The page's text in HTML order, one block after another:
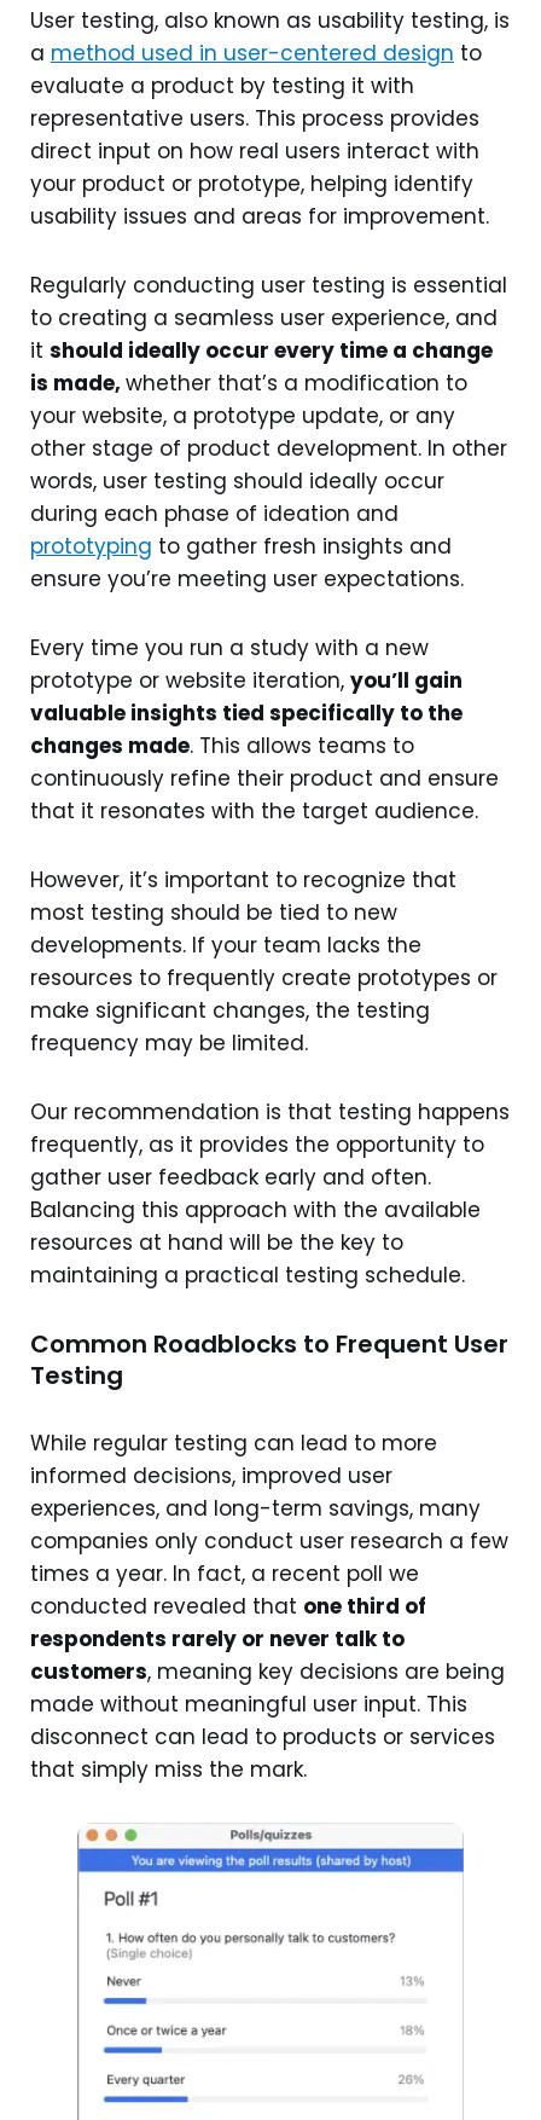
User testing, also known as usability testing, is
a method used in user-centered design to
evaluate a product by testing it with
representative users. This process provides
direct input on how real users interact with
your product or prototype, helping identify
usability issues and areas for improvement.
Regularly conducting user testing is essential
to creating a seamless user experience, and
it should ideally occur every time a change
is made, whether that’s a modification to
your website, a prototype update, or any
other stage of product development. In other
words, user testing should ideally occur
during each phase of ideation and
prototyping to gather fresh insights and
ensure you’re meeting user expectations.
Every time you run a study with a new
prototype or website iteration, you’ll gain
valuable insights tied specifically to the
changes made. This allows teams to
continuously refine their product and ensure
that it resonates with the target audience.
However, it’s important to recognize that
most testing should be tied to new
developments. If your team lacks the
resources to frequently create prototypes or
make significant changes, the testing
frequency may be limited.
Our recommendation is that testing happens
frequently, as it provides the opportunity to
gather user feedback early and often.
Balancing this approach with the available
resources at hand will be the key to
maintaining a practical testing schedule.
Common Roadblocks to Frequent User
Testing
While regular testing can lead to more
informed decisions, improved user
experiences, and long-term savings, many
companies only conduct user research a few
times a year. In fact, a recent poll we
conducted revealed that one third of
respondents rarely or never talk to
customers, meaning key decisions are being
made without meaningful user input. This
disconnect can lead to products or services
that simply miss the mark.